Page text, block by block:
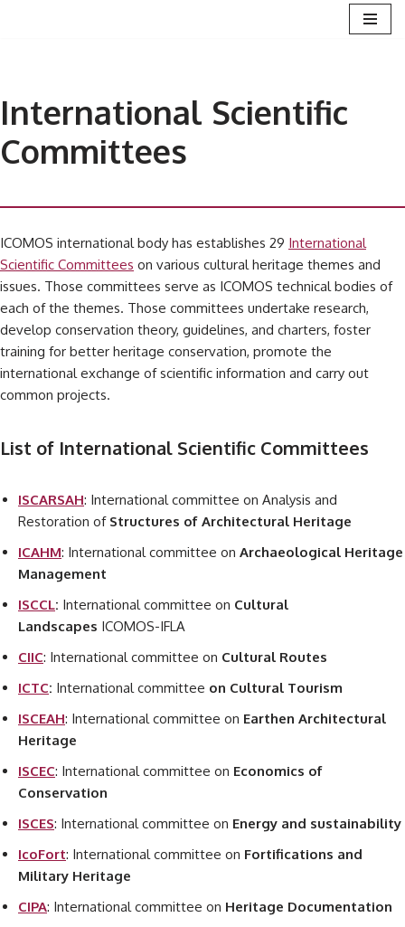
International Scientific
Committees
ICOMOS international body has establishes 29 International
Scientific Committees on various cultural heritage themes and
issues. Those committees serve as ICOMOS technical bodies of
each of the themes. Those committees undertake research,
develop conservation theory, guidelines, and charters, foster
training for better heritage conservation, promote the
international exchange of scientific information and carry out
common projects.
List of International Scientific Committees
ISCARSAH: International committee on Analysis and
Restoration of Structures of Architectural Heritage
ICAHM: International committee on Archaeological Heritage
Management
ISCCL: International committee on Cultural
Landscapes ICOMOS-IFLA
CIIC: International committee on Cultural Routes
ICTC: International committee on Cultural Tourism
ISCEAH: International committee on Earthen Architectural
Heritage
ISCEC: International committee on Economics of
Conservation
ISCES: International committee on Energy and sustainability
IcoFort: International committee on Fortifications and
Military Heritage
CIPA: International committee on Heritage Documentation